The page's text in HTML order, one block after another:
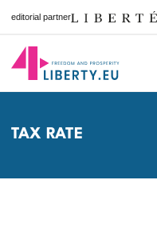
editorial partner
TAX RATE